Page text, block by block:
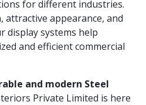
for different industries.
appearance, and
display systems help
and efficient commercial
and modern Steel
Private Limited is here